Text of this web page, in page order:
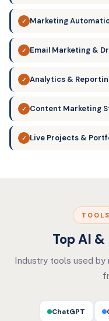
✓ Marketing
✓ Email Marketing &
✓ Analytics &
✓ Content Marketing
✓ Live Projects &
Top AI
Industry tools used by
ChatGPT